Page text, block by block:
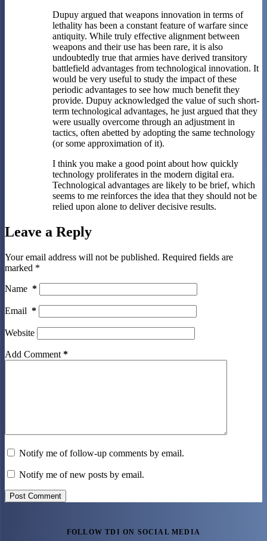
Dupuy argued that weapons innovation in terms of
lethality has been a constant feature of warfare since
antiquity. While truly effective alignment between
weapons and their use has been rare, it is also
undoubtedly true that armies have derived transitory
battlefield advantages from technological innovation. It
would be very useful to study the impact of these
periodic advantages to see how much benefit they
provide. Dupuy acknowledged the value of such short-
term technological advantages, he just argued that they
were usually overcome through an adjustment in
tactics, often abetted by adopting the same technology
(or some approximation of it).
I think you make a good point about how quickly
technology proliferates in the modern digital era.
Technological advantages are likely to be brief, which
seems to me reinforces the idea that they should not be
relied upon alone to deliver decisive results.
Leave a Reply
Your email address will not be published. Required fields are
marked *
Name *
Email *
Website
Add Comment *
Notify me of follow-up comments by email.
Notify me of new posts by email.
Post Comment
FOLLOW TDI ON SOCIAL MEDIA